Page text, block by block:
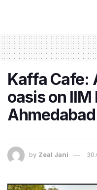
Kaffa Cafe:
oasis on IIM
Ahmedabad
by Zeal Jani